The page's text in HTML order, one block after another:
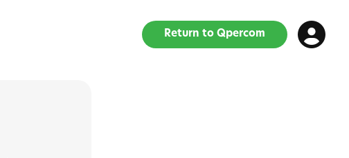
Return to Qpercom